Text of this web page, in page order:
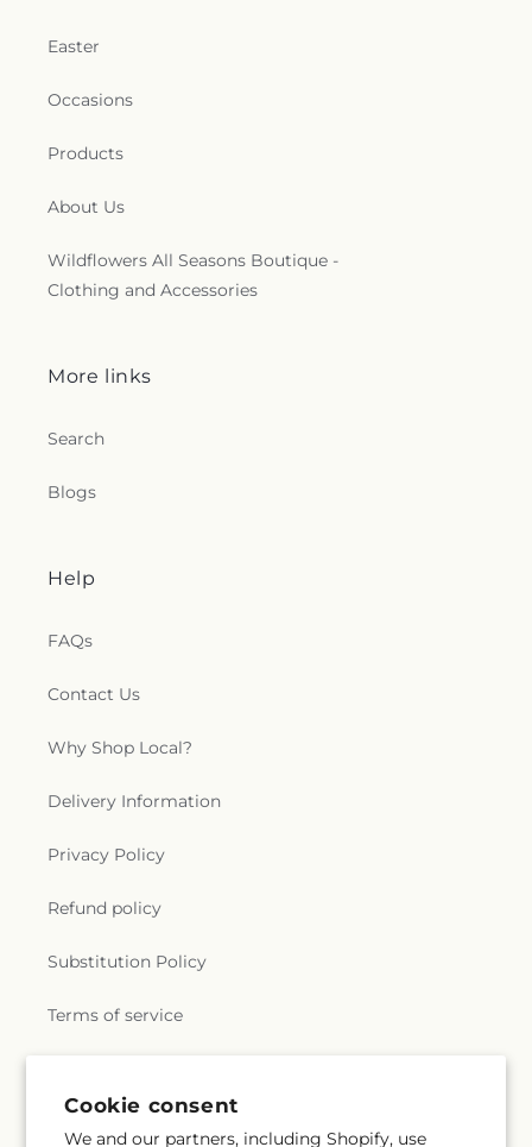
Cookie consent
We and our partners, including Shopify, use
Easter
Occasions
Products
About Us
Wildflowers All Seasons Boutique -
Clothing and Accessories
More links
Search
Blogs
Help
FAQs
Contact Us
Why Shop Local?
Delivery Information
Privacy Policy
Refund policy
Substitution Policy
Terms of service
Subscribe to our emails